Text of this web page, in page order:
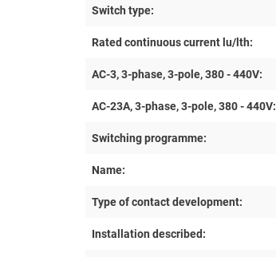
Switch type:
Rated continuous current lu/lth:
AC-3, 3-phase, 3-pole, 380 - 440V:
AC-23A, 3-phase, 3-pole, 380 - 440V:
Switching programme:
Name:
Type of contact development:
Installation described: